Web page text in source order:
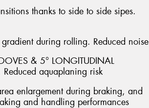
thanks to side to side sipes.
gradient during rolling. Reduced noise
& 5° LONGITUDINAL
aquaplaning risk
enlargement during braking, and
and handling performances